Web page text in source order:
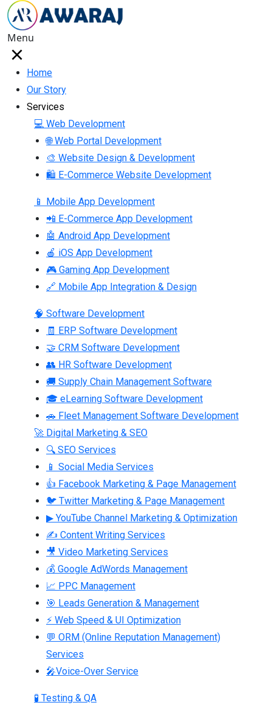
Menu
Home
Our Story
Services
💻 Web Development
🌐 Web Portal Development
🎨 Website Design & Development
🛍 E-Commerce Website Development
📱 Mobile App Development
📲 E-Commerce App Development
🤖 Android App Development
🍎 iOS App Development
🎮 Gaming App Development
🔗 Mobile App Integration & Design
🧠 Software Development
🧾 ERP Software Development
🤝 CRM Software Development
👥 HR Software Development
🚚 Supply Chain Management Software
🎓 eLearning Software Development
🚗 Fleet Management Software Development
🚀 Digital Marketing & SEO
🔍 SEO Services
📱 Social Media Services
👍 Facebook Marketing & Page Management
🐦 Twitter Marketing & Page Management
▶ YouTube Channel Marketing & Optimization
✍ Content Writing Services
🎥 Video Marketing Services
💰 Google AdWords Management
📈 PPC Management
🎯 Leads Generation & Management
⚡ Web Speed & UI Optimization
💬 ORM (Online Reputation Management)
Services
🎤Voice-Over Service
🧪 Testing & QA